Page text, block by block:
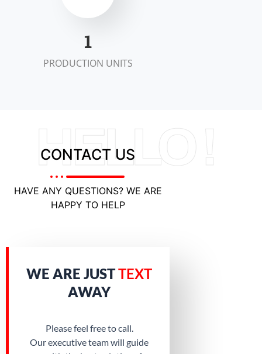
2
PRODUCTION UNITS
HELLO !
CONTACT US
HAVE ANY QUESTIONS? WE ARE
HAPPY TO HELP
WE ARE JUSTTEXT
AWAY
Please feel free to call.
Our executive team will guide